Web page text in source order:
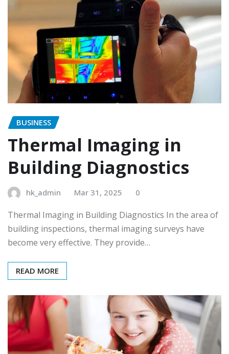
BUSINESS
Thermal Imaging in
Building Diagnostics
hk_admin Mar 31, 2025 0
Thermal Imaging in Building Diagnostics In the area of
building inspections, thermal imaging surveys have
become very effective. They provide…
READ MORE